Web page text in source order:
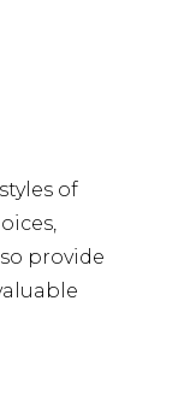
of
provide